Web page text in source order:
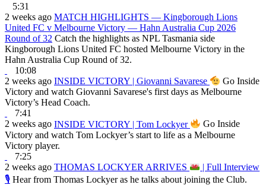
5:31
2 weeks ago MATCH HIGHLIGHTS — Kingborough Lions
United FC v Melbourne Victory — Hahn Australia Cup 2026
Round of 32 Catch the highlights as NPL Tasmania side
Kingborough Lions United FC hosted Melbourne Victory in the
Hahn Australia Cup Round of 32.
10:08
2 weeks ago INSIDE VICTORY | Giovanni Savarese
Go Inside
Victory and watch Giovanni Savarese's first days as Melbourne
Victory’s Head Coach.
7:41
2 weeks ago INSIDE VICTORY | Tom Lockyer
Go Inside
Victory and watch Tom Lockyer’s start to life as a Melbourne
Victory player.
7:25
2 weeks ago THOMAS LOCKYER ARRIVES
| Full Interview
🎙 Hear from Thomas Lockyer as he talks about joining the Club.